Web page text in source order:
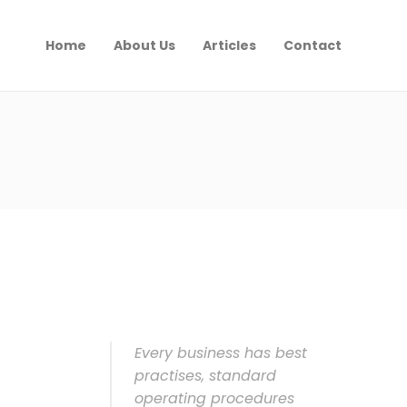
Home About Us Articles Contact
Every business has best
practises, standard
operating procedures